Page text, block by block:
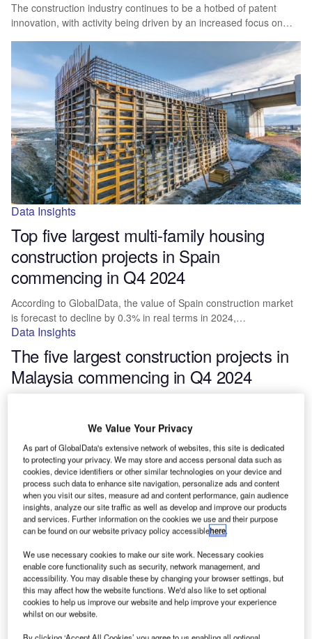
The construction industry continues to be a hotbed of patent
innovation, with activity being driven by an increased focus on…
Data Insights
Top five largest multi-family housing
construction projects in Spain
commencing in Q4 2024
According to GlobalData, the value of Spain construction market
is forecast to decline by 0.3% in real terms in 2024,…
Data Insights
The five largest construction projects in
Malaysia commencing in Q4 2024
The five largest Asia Pacific leisure and
hospitality building construction projects
commencing in Q4 2024
The construction market in Asia Pacific is forecasted by
GlobalData to grow by 3.7% in real terms in 2024, having…
Data Insights
Top five largest leisure and hospitality
building construction projects in the US
commencing in Q4 2024
We Value Your Privacy
As part of GlobalData's extensive network of websites, this site is dedicated
to protecting your privacy. We may store and access personal data such as
cookies, device identifiers or other similar technologies on your device and
process such data to enhance site navigation, personalize ads and content
when you visit our sites, measure ad and content performance, gain audience
insights, analyze our site traffic as well as develop and improve our products
and services. Further information on the cookies we use and their purpose
can be found on our website privacy policy accessiblehere.
We use necessary cookies to make our site work. Necessary cookies
enable core functionality such as security, network management, and
accessibility. You may disable these by changing your browser settings, but
this may affect how the website functions. We'd also like to set optional
cookies to help us improve our website and help improve your experience
whilst on our website.